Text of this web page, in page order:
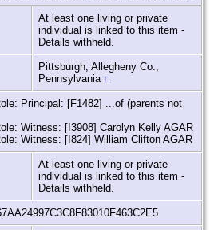
At least one living or private
individual is linked to this item -
Details withheld.
Pittsburgh, Allegheny Co.,
Pennsylvania
Principal: [F1482] ...of (parents not
Witness: [I3908] Carolyn Kelly AGAR
Witness: [I824] William Clifton AGAR
At least one living or private
individual is linked to this item -
Details withheld.